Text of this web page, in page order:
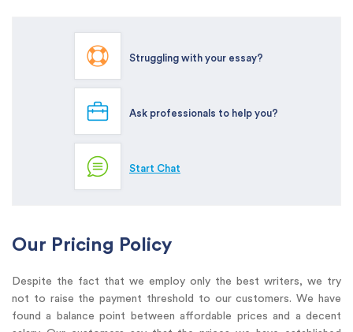
Struggling with your essay?
Ask professionals to help you?
Start Chat
Our Pricing Policy
Despite the fact that we employ only the best writers, we try
not to raise the payment threshold to our customers. We have
found a balance point between affordable prices and a decent